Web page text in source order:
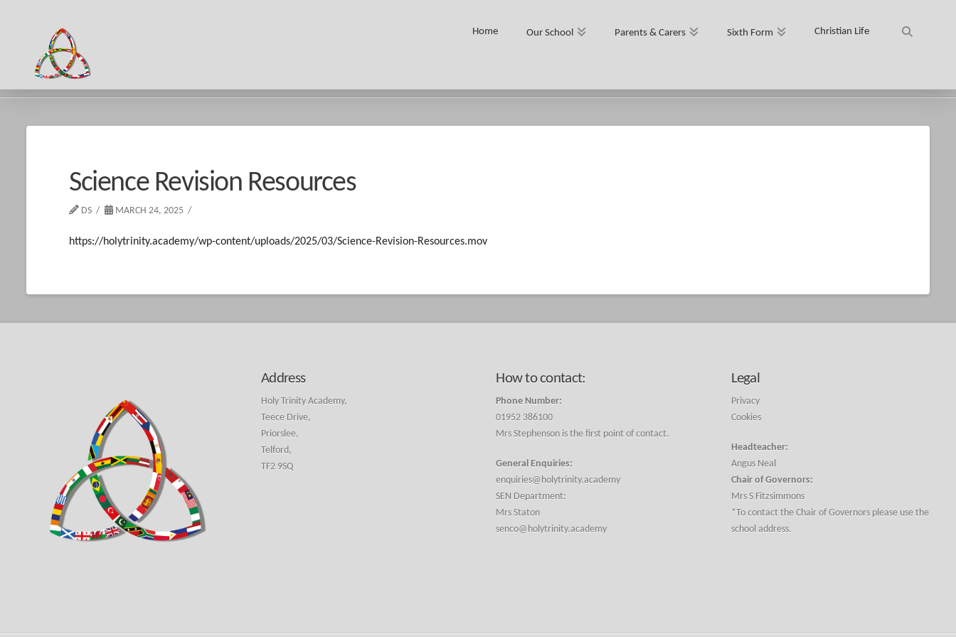
Home Our School Parents & Carers Sixth Form Christian Life
Science Revision Resources
DS MARCH 24, 2025
https://holytrinity.academy/wp-content/uploads/2025/03/Science-Revision-Resources.mov
Address
Holy Trinity Academy,
Teece Drive,
Priorslee,
Telford,
TF2 9SQ
How to contact:
Phone Number:
01952 386100
Mrs Stephenson is the first point of contact.
General Enquiries:
enquiries@holytrinity.academy
SEN Department:
Mrs Staton
senco@holytrinity.academy
Legal
Privacy
Cookies
Headteacher:
Angus Neal
Chair of Governors:
Mrs S Fitzsimmons
*To contact the Chair of Governors please use the
school address.